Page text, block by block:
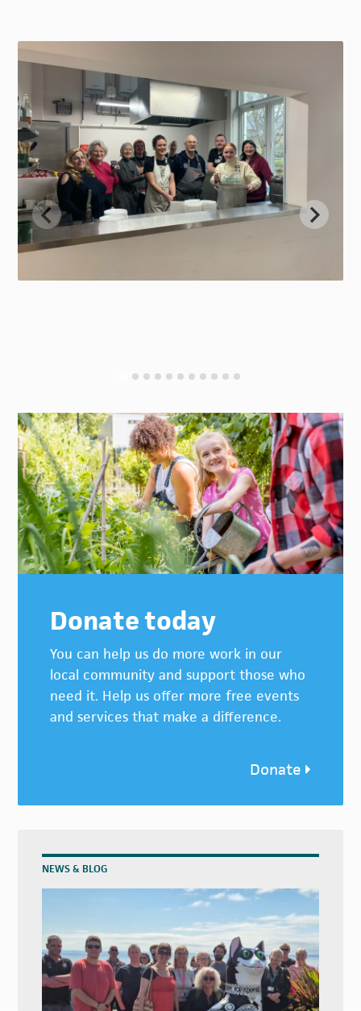
Donate today
You can help us do more work in our
local community and support those who
need it. Help us offer more free events
and services that make a difference.
Donate
NEWS & BLOG